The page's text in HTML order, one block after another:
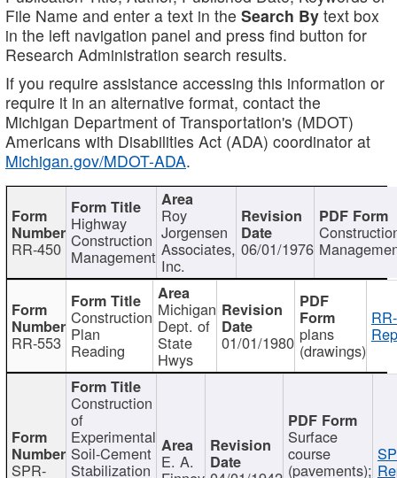
File Name and enter a text in the Search By text box
in the left navigation panel and press find button for
Research Administration search results.
If you require assistance accessing this information or
require it in an alternative format, contact the
Michigan Department of Transportation's (MDOT)
Americans with Disabilities Act (ADA) coordinator at
Michigan.gov/MDOT-ADA.
RR-450
Highway
Construction
Management
Roy
Jorgensen
Associates,
Inc.
06/01/1976
RR-553
Construction
Plan
Reading
Michigan
Dept. of
State
Hwys
01/01/1980 plans
(drawings)
SPR-
Construction
of
Experimental
Soil-Cement
Stabilization E. A.
Surface
course
(pavements);